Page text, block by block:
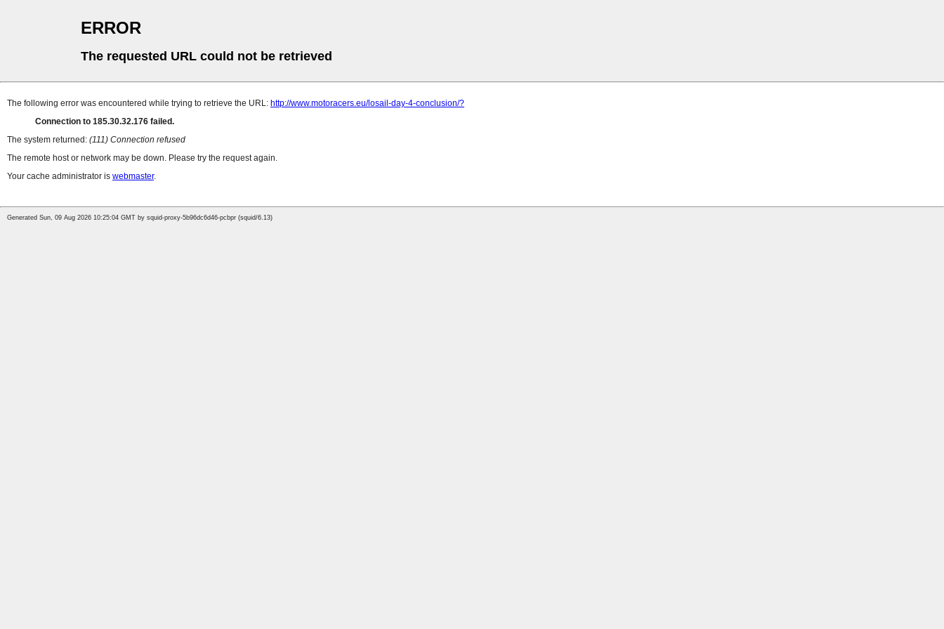
ERROR
The requested URL could not be retrieved
The following error was encountered while trying to retrieve the URL: http://www.motoracers.eu/losail-day-4-conclusion/?
Connection to 185.30.32.176 failed.
The system returned: (111) Connection refused
The remote host or network may be down. Please try the request again.
Your cache administrator is webmaster.
Generated Sun, 09 Aug 2026 10:25:04 GMT by squid-proxy-5b96dc6d46-pcbpr (squid/6.13)